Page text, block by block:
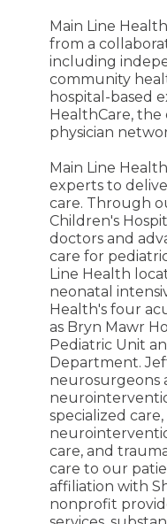
Main Line
from a
including
community
hospital-based
HealthCare,
physician
Main Line
experts to
care. Through
Children's
doctors and
care for
Line Health
neonatal
Health's four
as Bryn Mawr
Pediatric Unit
Department.
neurosurgeons
specialized
care, and
care to our
affiliation with
nonprofit